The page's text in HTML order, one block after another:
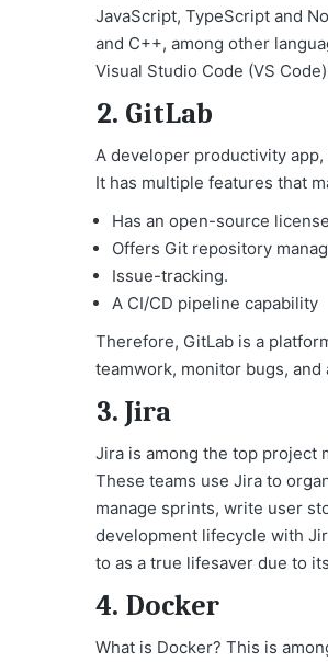
JavaScript, TypeScript and
and C++, among other
Visual Studio Code (VS
2. GitLab
A developer productivity app,
It has multiple features that
Has an open-source license
Offers Git repository
Issue-tracking.
A CI/CD pipeline capability
Therefore, GitLab is a
teamwork, monitor bugs,
3. Jira
Jira is among the top project
These teams use Jira to
manage sprints, write user
development lifecycle with
to as a true lifesaver due to
4. Docker
What is Docker? This is